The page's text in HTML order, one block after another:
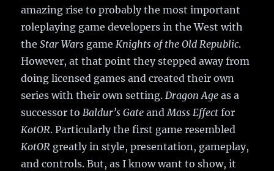
amazing rise to probably the most important
roleplaying game developers in the West with
theStar Wars gameKnights of the Old Republic.
However, at that point they stepped away from
doing licensed games and created their own
series with their own setting.Dragon Age as a
successor toBaldur’s Gate andMass Effect for
KotOR. Particularly the first game resembled
KotOR greatly in style, presentation, gameplay,
and controls. But, as I know want to show, it